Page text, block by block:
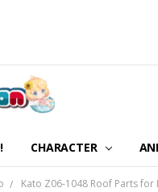
CHARACTER
Kato Z06-1048 Roof Parts for